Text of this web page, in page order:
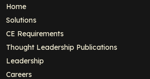
Home
Solutions
CE Requirements
Thought Leadership Publications
Leadership
Careers